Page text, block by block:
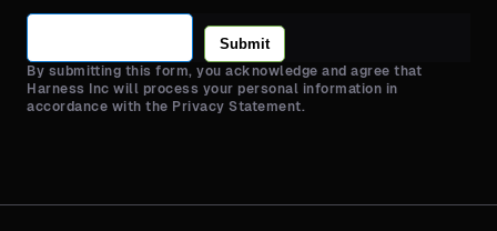
Submit
By submitting this form, you acknowledge and agree that
Harness Inc will process your personal information in
accordance with the Privacy Statement.